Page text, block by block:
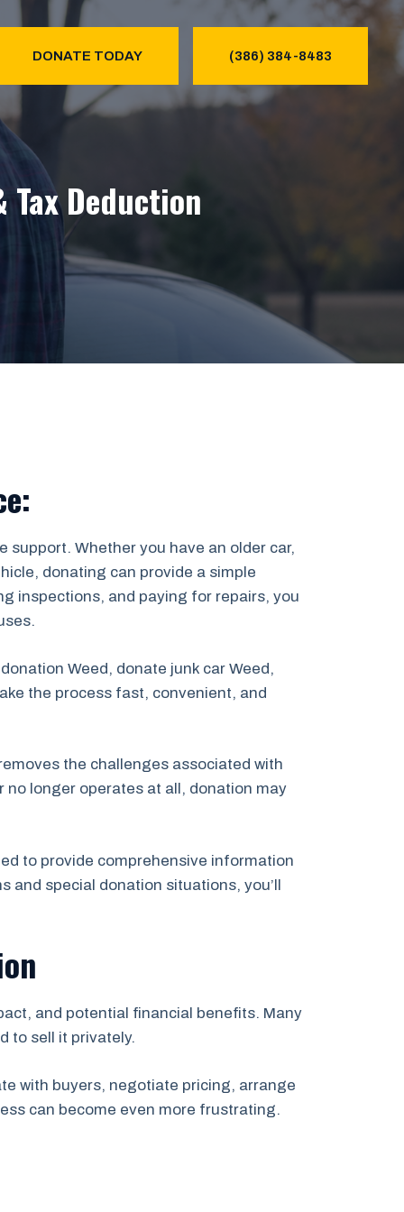
DONATE TODAY (386) 384-8483
Tax Deduction
Whether you have an older car,
donating can provide a simple
inspections, and paying for repairs, you
Weed, donate junk car Weed,
the process fast, convenient, and
the challenges associated with
no longer operates at all, donation may
to provide comprehensive information
and special donation situations, you’ll
and potential financial benefits. Many
to sell it privately.
with buyers, negotiate pricing, arrange
can become even more frustrating.